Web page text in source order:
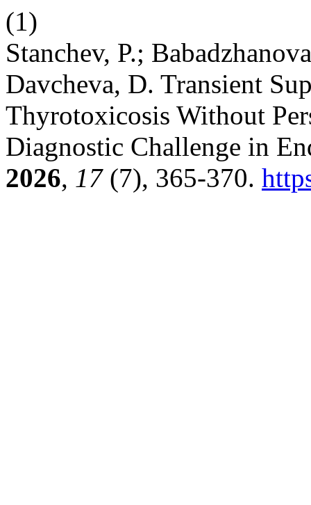
(1)
Stanchev, P.;
Davcheva, D. Transient
Thyrotoxicosis Without
Diagnostic Challenge in
2026, 17(7), 365-370.